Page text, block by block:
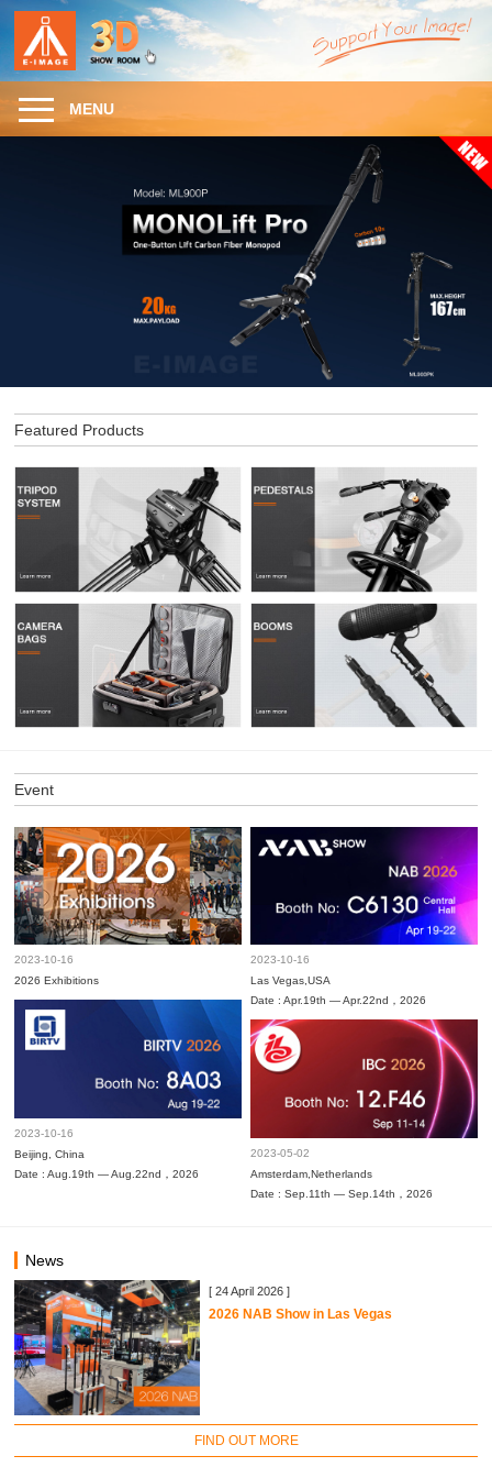
MENU
Featured Products
Event
2023-10-16
2026 Exhibitions
2023-10-16
Las Vegas,USA
Date : Apr.19th — Apr.22nd，2026
2023-10-16
Beijing, China
Date : Aug.19th — Aug.22nd，2026
2023-05-02
Amsterdam,Netherlands
Date : Sep.11th — Sep.14th，2026
News
[ 24 April 2026 ]
2026 NAB Show in Las Vegas
FIND OUT MORE